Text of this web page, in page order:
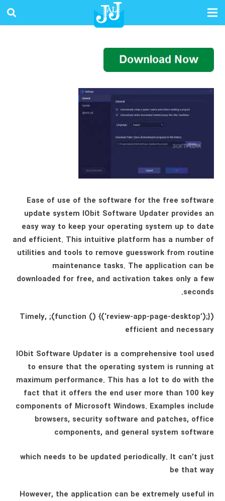
Ease of use of the software for the free software
update system IObit Software Updater provides an
easy way to keep your operating system up to date
and efficient. This intuitive platform has a number of
utilities and tools to remove guesswork from routine
maintenance tasks. The application can be
downloaded for free, and activation takes only a few
seconds.
(function () {(‘review-app-page-desktop’);}); Timely,
efficient and necessary
IObit Software Updater is a comprehensive tool used
to ensure that the operating system is running at
maximum performance. This has a lot to do with the
fact that it offers the end user more than 100 key
components of Microsoft Windows. Examples include
browsers, security software and patches, office
components, and general system software
which needs to be updated periodically. It can’t just
be that way
However, the application can be extremely useful in